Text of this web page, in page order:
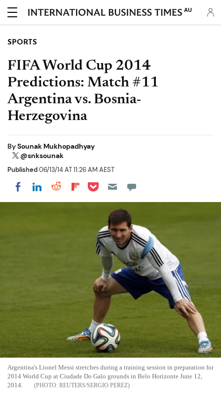
AU
SPORTS
FIFA World Cup 2014
Predictions: Match #11
Argentina vs. Bosnia-
Herzegovina
BySounak Mukhopadhyay
@snksounak
Published06/13/14 AT 11:26 AM AEST
Share on Facebook
Share on LinkedIn
Share on Reddit
Share on Flipboard
Share on Pocket
Argentina's Lionel Messi stretches during a training session in preparation for
2014 World Cup at Ciudade Do Galo grounds in Belo Horizonte June 12,
2014.
REUTERS/SERGIO PEREZ